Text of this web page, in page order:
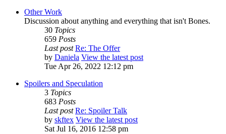
Other Work
Discussion about anything and everything that isn't Bones.
30 Topics
659 Posts
Last post Re: The Offer
by Daniela View the latest post
Tue Apr 26, 2022 12:12 pm
Spoilers and Speculation
3 Topics
683 Posts
Last post Re: Spoiler Talk
by skftex View the latest post
Sat Jul 16, 2016 12:58 pm